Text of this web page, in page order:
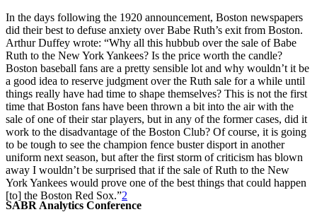
SABR Analytics Conference
In the days following the 1920 announcement, Boston newspapers
did their best to defuse anxiety over Babe Ruth’s exit from Boston.
Arthur Duffey wrote: “Why all this hubbub over the sale of Babe
Ruth to the New York Yankees? Is the price worth the candle?
Boston baseball fans are a pretty sensible lot and why wouldn’t it be
a good idea to reserve judgment over the Ruth sale for a while until
things really have had time to shape themselves? This is not the first
time that Boston fans have been thrown a bit into the air with the
sale of one of their star players, but in any of the former cases, did it
work to the disadvantage of the Boston Club? Of course, it is going
to be tough to see the champion fence buster disport in another
uniform next season, but after the first storm of criticism has blown
away I wouldn’t be surprised that if the sale of Ruth to the New
York Yankees would prove one of the best things that could happen
[to] the Boston Red Sox.”2